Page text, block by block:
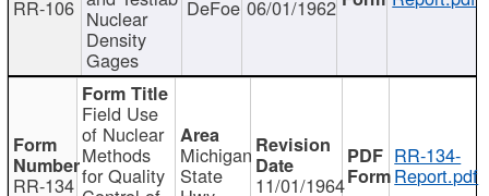
RR-106 Nuclear
Density
Gages
DeFoe 06/01/1962
RR-134
Field Use
of Nuclear
Methods
for Quality
Michigan
State 11/01/1964
RR-134-
Report.pdf